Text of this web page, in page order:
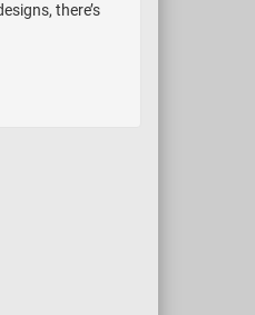
there’s